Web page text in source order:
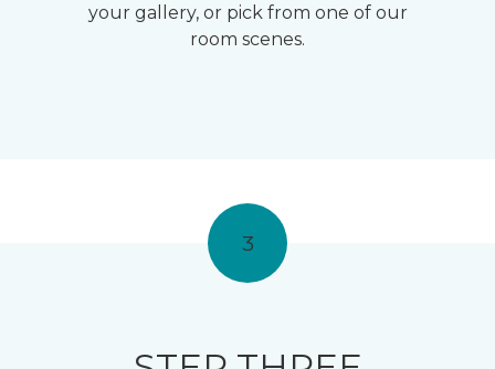
your gallery, or pick from one of our
room scenes.
3